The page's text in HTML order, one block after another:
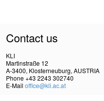
Contact us
KLI
Martinstraße 12
A-3400, Klosterneuburg, AUSTRIA
Phone +43 2243 302740
E-Mail office@kli.ac.at